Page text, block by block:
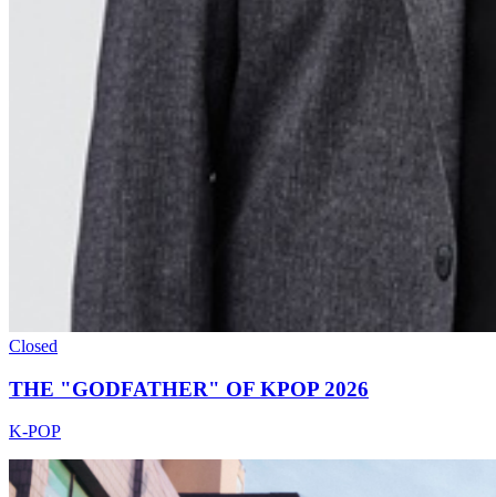
Closed
THE "GODFATHER" OF KPOP 2026
K-POP